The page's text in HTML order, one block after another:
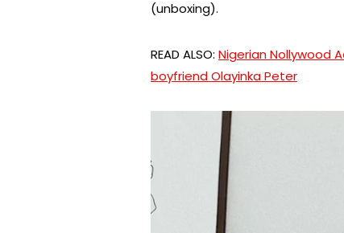
(unboxing).
READ ALSO: Nigerian Nollywood
boyfriend Olayinka Peter